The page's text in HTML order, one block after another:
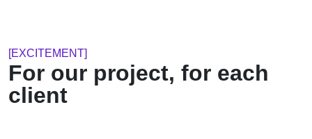
[EXCITEMENT]
For our project, for each
client